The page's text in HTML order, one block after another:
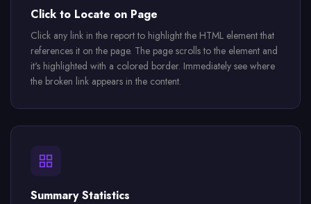
Click to Locate on Page
Click any link in the report to highlight the HTML element that
references it on the page. The page scrolls to the element and
it's highlighted with a colored border. Immediately see where
the broken link appears in the content.
Summary Statistics